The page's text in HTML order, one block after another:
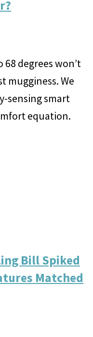
degrees won’t
mugginess. We
sensing smart
equation.
Bill Spiked
Matched